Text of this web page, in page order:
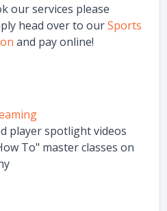
our services please
head over to ourSports
and pay online!
player spotlight videos
To" master classes on